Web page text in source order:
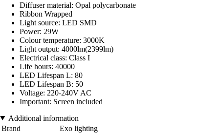
Diffuser material: Opal polycarbonate
Ribbon Wrapped
Light source: LED SMD
Power: 29W
Colour temperature: 3000K
Light output: 4000lm(2399lm)
Electrical class: Class I
Life hours: 40000
LED Lifespan L: 80
LED Lifespan B: 50
Voltage: 220-240V AC
Important: Screen included
Additional information
Brand
Exo lighting